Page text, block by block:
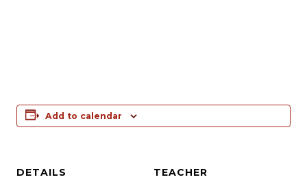
Add to calendar
DETAILS
TEACHER